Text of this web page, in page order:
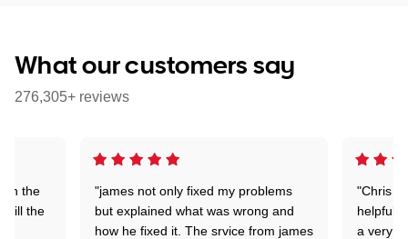
What our customers say
276,305+ reviews
"james not only fixed my problems
but explained what was wrong and
how he fixed it. The srvice from james
"Chris
helpful
a very
on the
till the